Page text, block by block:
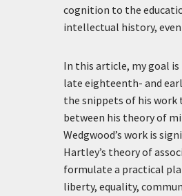
cognition to the
intellectual history,
In this article, my goal
late eighteenth- and
the snippets of his work
between his theory of
Wedgwood’s work is
Hartley’s theory of
formulate a practical
liberty, equality,